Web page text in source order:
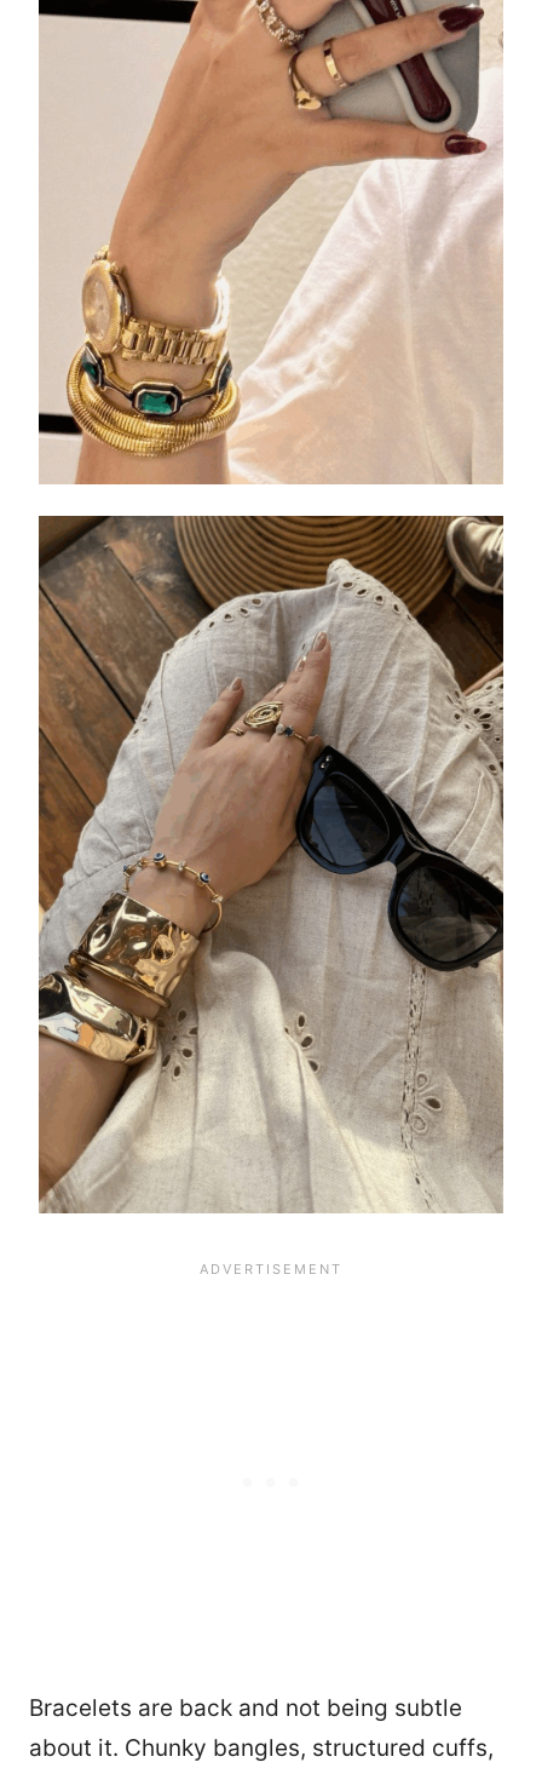
Bracelets are back and not being subtle
about it. Chunky bangles, structured cuffs,